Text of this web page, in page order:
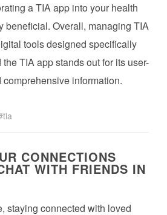
a TIA app into your health
beneficial. Overall, managing TIA
tools designed specifically
TIA app stands out for its user-
information.
tia
CONNECTIONS
WITH FRIENDS IN
staying connected with loved